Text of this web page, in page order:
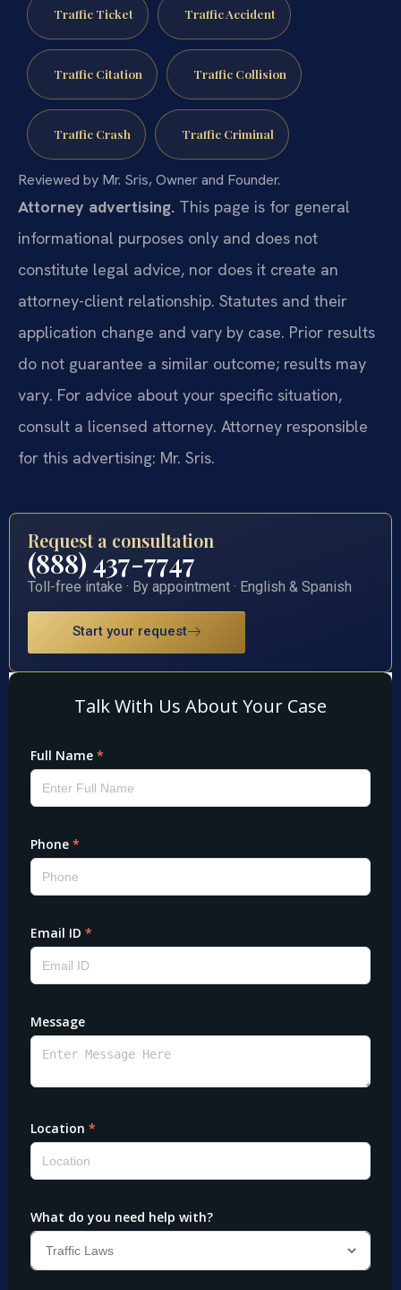
Traffic Ticket Traffic Accident
Traffic Citation Traffic Collision
Traffic Crash Traffic Criminal
Reviewed by Mr. Sris, Owner and Founder.
Attorney advertising. This page is for general
informational purposes only and does not
constitute legal advice, nor does it create an
attorney-client relationship. Statutes and their
application change and vary by case. Prior results
do not guarantee a similar outcome; results may
vary. For advice about your specific situation,
consult a licensed attorney. Attorney responsible
for this advertising: Mr. Sris.
Request a consultation
(888) 437-7747
Toll-free intake · By appointment · English & Spanish
Start your request